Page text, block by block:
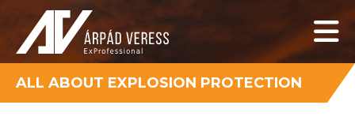
ALL ABOUT EXPLOSION PROTECTION